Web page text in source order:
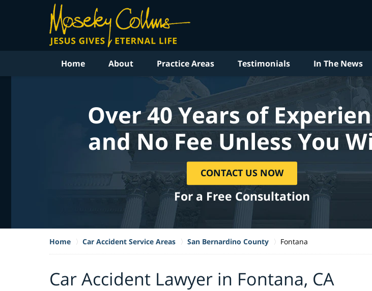
Home About Practice Areas Testimonials In The News
Over 40 Years of
and No Fee Unless You
CONTACT US NOW
For a Free Consultation
Home Car Accident Service Areas San Bernardino County Fontana
Car Accident Lawyer in Fontana, CA